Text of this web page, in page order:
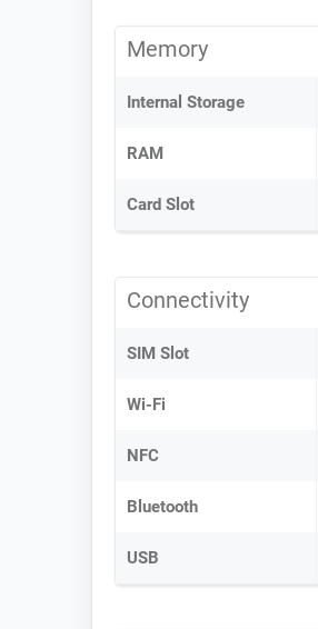
Memory
Internal Storage
RAM
Card Slot
Connectivity
SIM Slot
Wi-Fi
NFC
Bluetooth
USB